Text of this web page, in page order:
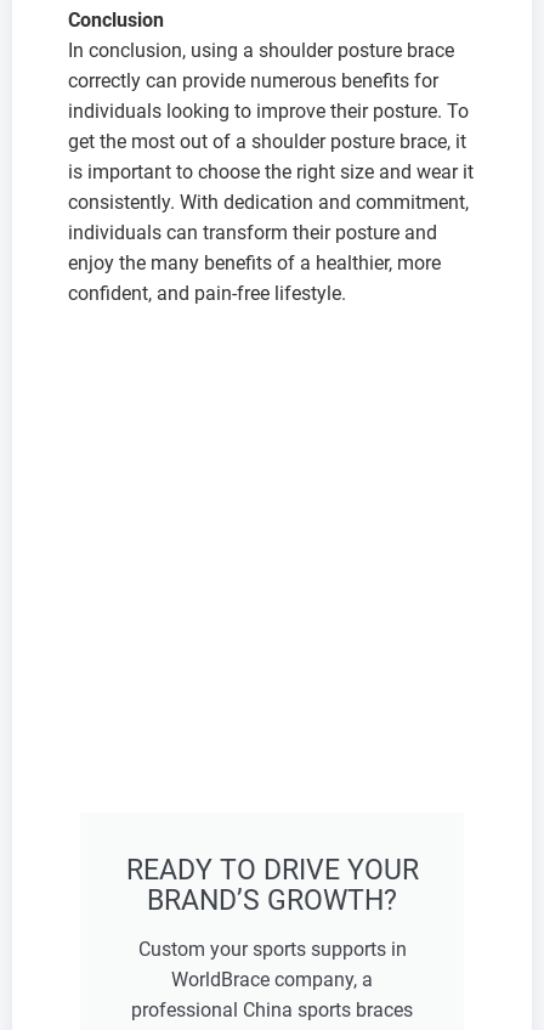
Conclusion
In conclusion, using a shoulder posture brace
correctly can provide numerous benefits for
individuals looking to improve their posture. To
get the most out of a shoulder posture brace, it
is important to choose the right size and wear it
consistently. With dedication and commitment,
individuals can transform their posture and
enjoy the many benefits of a healthier, more
confident, and pain-free lifestyle.
READY TO DRIVE YOUR
BRAND’S GROWTH?
Custom your sports supports in
WorldBrace company, a
professional China sports braces